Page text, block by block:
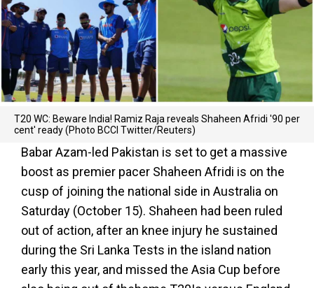
T20 WC: Beware India! Ramiz Raja reveals Shaheen Afridi '90 per
cent' ready (Photo BCCI Twitter/Reuters)
Babar Azam-led Pakistan is set to get a massive
boost as premier pacer Shaheen Afridi is on the
cusp of joining the national side in Australia on
Saturday (October 15). Shaheen had been ruled
out of action, after an knee injury he sustained
during the Sri Lanka Tests in the island nation
early this year, and missed the Asia Cup before